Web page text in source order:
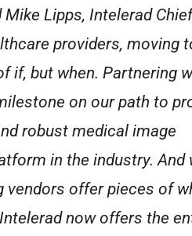
Mike Lipps, Intelerad
providers, moving
if, but when. Partnering
on our path to
robust medical image
in the industry. And
vendors offer pieces of
now offers the